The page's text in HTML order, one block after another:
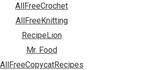
AllFreeCrochet
AllFreeKnitting
RecipeLion
Mr. Food
AllFreeCopycatRecipes